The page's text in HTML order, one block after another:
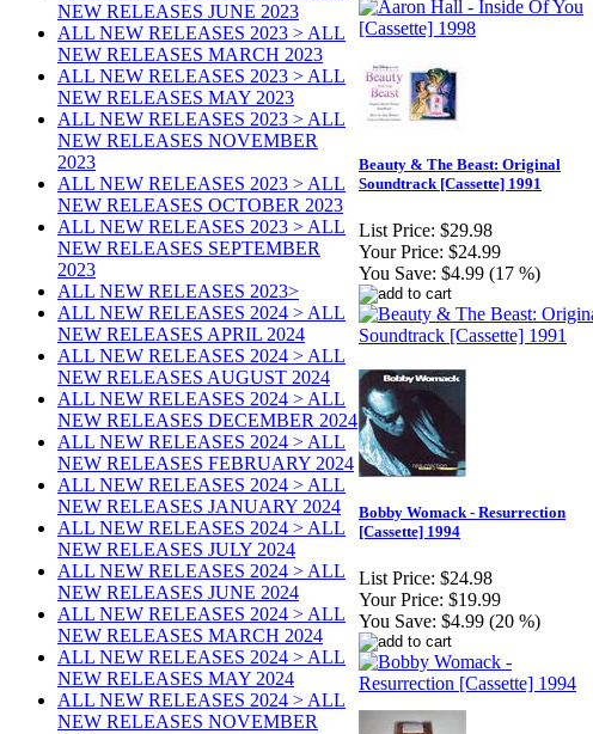
NEW RELEASES JUNE 2023
ALL NEW RELEASES 2023 > ALL
NEW RELEASES MARCH 2023
ALL NEW RELEASES 2023 > ALL
NEW RELEASES MAY 2023
ALL NEW RELEASES 2023 > ALL
NEW RELEASES NOVEMBER
2023
ALL NEW RELEASES 2023 > ALL
NEW RELEASES OCTOBER 2023
ALL NEW RELEASES 2023 > ALL
NEW RELEASES SEPTEMBER
2023
ALL NEW RELEASES 2023>
ALL NEW RELEASES 2024 > ALL
NEW RELEASES APRIL 2024
ALL NEW RELEASES 2024 > ALL
NEW RELEASES AUGUST 2024
ALL NEW RELEASES 2024 > ALL
NEW RELEASES DECEMBER 2024
ALL NEW RELEASES 2024 > ALL
NEW RELEASES FEBRUARY 2024
ALL NEW RELEASES 2024 > ALL
NEW RELEASES JANUARY 2024
ALL NEW RELEASES 2024 > ALL
NEW RELEASES JULY 2024
ALL NEW RELEASES 2024 > ALL
NEW RELEASES JUNE 2024
ALL NEW RELEASES 2024 > ALL
NEW RELEASES MARCH 2024
ALL NEW RELEASES 2024 > ALL
NEW RELEASES MAY 2024
ALL NEW RELEASES 2024 > ALL
NEW RELEASES NOVEMBER
Beauty & The Beast: Original
Soundtrack [Cassette] 1991
List Price: $29.98
Your Price: $24.99
You Save: $4.99 (17 %)
Bobby Womack - Resurrection
[Cassette] 1994
List Price: $24.98
Your Price: $19.99
You Save: $4.99 (20 %)